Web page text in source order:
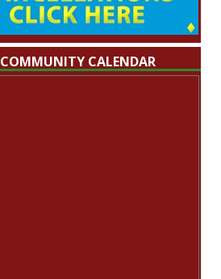
COMMUNITY CALENDAR